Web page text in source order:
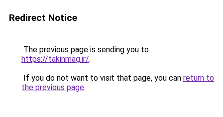
Redirect Notice
The previous page is sending you to
https://takinmag.ir/.
If you do not want to visit that page, you can return to
the previous page.